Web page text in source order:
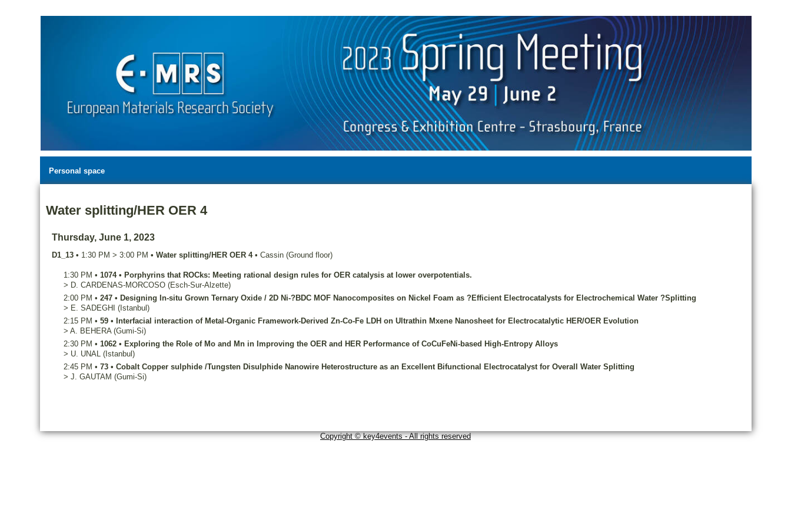
Personal space
Water splitting/HER OER 4
Thursday, June 1, 2023
D1_13 • 1:30 PM > 3:00 PM • Water splitting/HER OER 4 • Cassin (Ground floor)
1:30 PM • 1074 • Porphyrins that ROCks: Meeting rational design rules for OER catalysis at lower overpotentials.
> D. CARDENAS-MORCOSO (Esch-Sur-Alzette)
2:00 PM • 247 • Designing In-situ Grown Ternary Oxide / 2D Ni-?BDC MOF Nanocomposites on Nickel Foam as ?Efficient Electrocatalysts for Electrochemical Water ?Splitting
> E. SADEGHI (Istanbul)
2:15 PM • 59 • Interfacial interaction of Metal-Organic Framework-Derived Zn-Co-Fe LDH on Ultrathin Mxene Nanosheet for Electrocatalytic HER/OER Evolution
> A. BEHERA (Gumi-Si)
2:30 PM • 1062 • Exploring the Role of Mo and Mn in Improving the OER and HER Performance of CoCuFeNi-based High-Entropy Alloys
> U. UNAL (Istanbul)
2:45 PM • 73 • Cobalt Copper sulphide /Tungsten Disulphide Nanowire Heterostructure as an Excellent Bifunctional Electrocatalyst for Overall Water Splitting
> J. GAUTAM (Gumi-Si)
Copyright © key4events - All rights reserved